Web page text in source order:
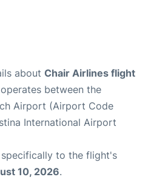
about Chair Airlines flight
between the
Airport (Airport Code
International Airport
to the flight's
10, 2026.